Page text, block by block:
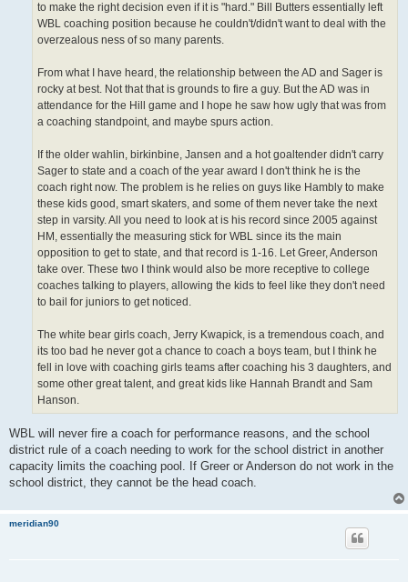
to make the right decision even if it is "hard." Bill Butters essentially left
WBL coaching position because he couldn't/didn't want to deal with the
overzealous ness of so many parents.
From what I have heard, the relationship between the AD and Sager is
rocky at best. Not that that is grounds to fire a guy. But the AD was in
attendance for the Hill game and I hope he saw how ugly that was from
a coaching standpoint, and maybe spurs action.
If the older wahlin, birkinbine, Jansen and a hot goaltender didn't carry
Sager to state and a coach of the year award I don't think he is the
coach right now. The problem is he relies on guys like Hambly to make
these kids good, smart skaters, and some of them never take the next
step in varsity. All you need to look at is his record since 2005 against
HM, essentially the measuring stick for WBL since its the main
opposition to get to state, and that record is 1-16. Let Greer, Anderson
take over. These two I think would also be more receptive to college
coaches talking to players, allowing the kids to feel like they don't need
to bail for juniors to get noticed.
The white bear girls coach, Jerry Kwapick, is a tremendous coach, and
its too bad he never got a chance to coach a boys team, but I think he
fell in love with coaching girls teams after coaching his 3 daughters, and
some other great talent, and great kids like Hannah Brandt and Sam
Hanson.
WBL will never fire a coach for performance reasons, and the school
district rule of a coach needing to work for the school district in another
capacity limits the coaching pool. If Greer or Anderson do not work in the
school district, they cannot be the head coach.
meridian90